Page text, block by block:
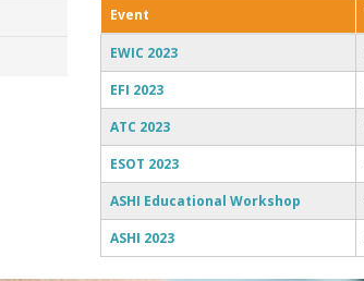
Event
EWIC 2023
EFI 2023
ATC 2023
ESOT 2023
ASHI Educational Workshop
ASHI 2023